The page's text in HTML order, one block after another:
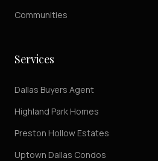
Communities
Services
Dallas Buyers Agent
Highland Park Homes
Preston Hollow Estates
Uptown Dallas Condos